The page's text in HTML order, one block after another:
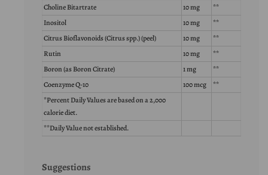
Choline Bitartrate
10 mg
**
Inositol
10 mg
**
Citrus Bioflavonoids (Citrus spp.) (peel)
10 mg
**
Rutin
10 mg
**
Boron (as Boron Citrate)
1 mg
**
Coenzyme Q-10
100 mcg
**
*Percent Daily Values are based on a 2,000
calorie diet.
**Daily Value not established.
Suggestions